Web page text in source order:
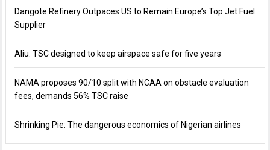
Dangote Refinery Outpaces US to Remain Europe’s Top Jet Fuel
Supplier
Aliu: TSC designed to keep airspace safe for five years
NAMA proposes 90/10 split with NCAA on obstacle evaluation
fees, demands 56% TSC raise
Shrinking Pie: The dangerous economics of Nigerian airlines